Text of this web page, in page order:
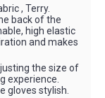
, Terry.
back of the
high elastic
and makes
the size of
experience.
gloves stylish.